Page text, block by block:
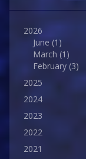
2026
June (1)
March (1)
February (3)
2025
2024
2023
2022
2021